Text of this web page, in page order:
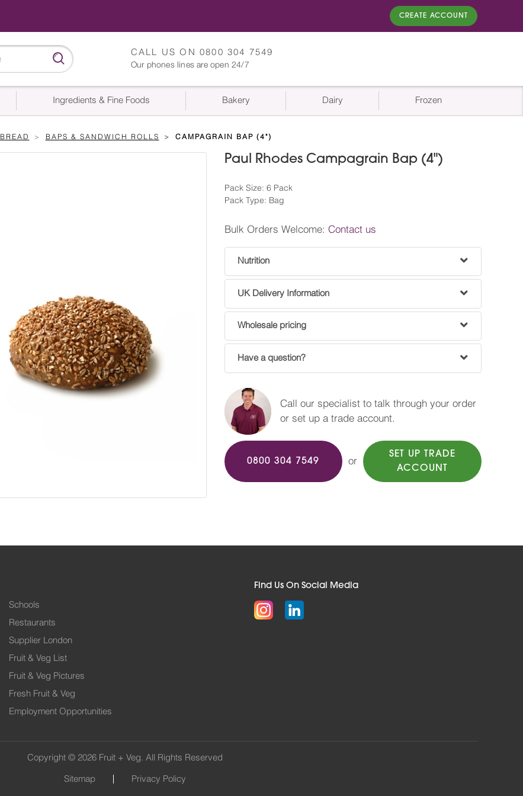
CREATE ACCOUNT
CALL US ON 0800 304 7549
Our phones lines are open 24/7
Ingredients & Fine Foods Bakery Dairy Frozen
BREAD BAPS & SANDWICH ROLLS CAMPAGRAIN BAP (4")
Paul Rhodes Campagrain Bap (4")
Pack Size: 6 Pack
Pack Type: Bag
Bulk Orders Welcome: Contact us
Nutrition
UK Delivery Information
Wholesale pricing
Have a question?
Call our specialist to talk through your order
or set up a trade account.
0800 304 7549 or
SET UP TRADE
ACCOUNT
Find Us On Social Media
Schools
Restaurants
Supplier London
Fruit & Veg List
Fruit & Veg Pictures
Fresh Fruit & Veg
Employment Opportunities
Copyright © 2026 Fruit + Veg. All Rights Reserved
Sitemap Privacy Policy